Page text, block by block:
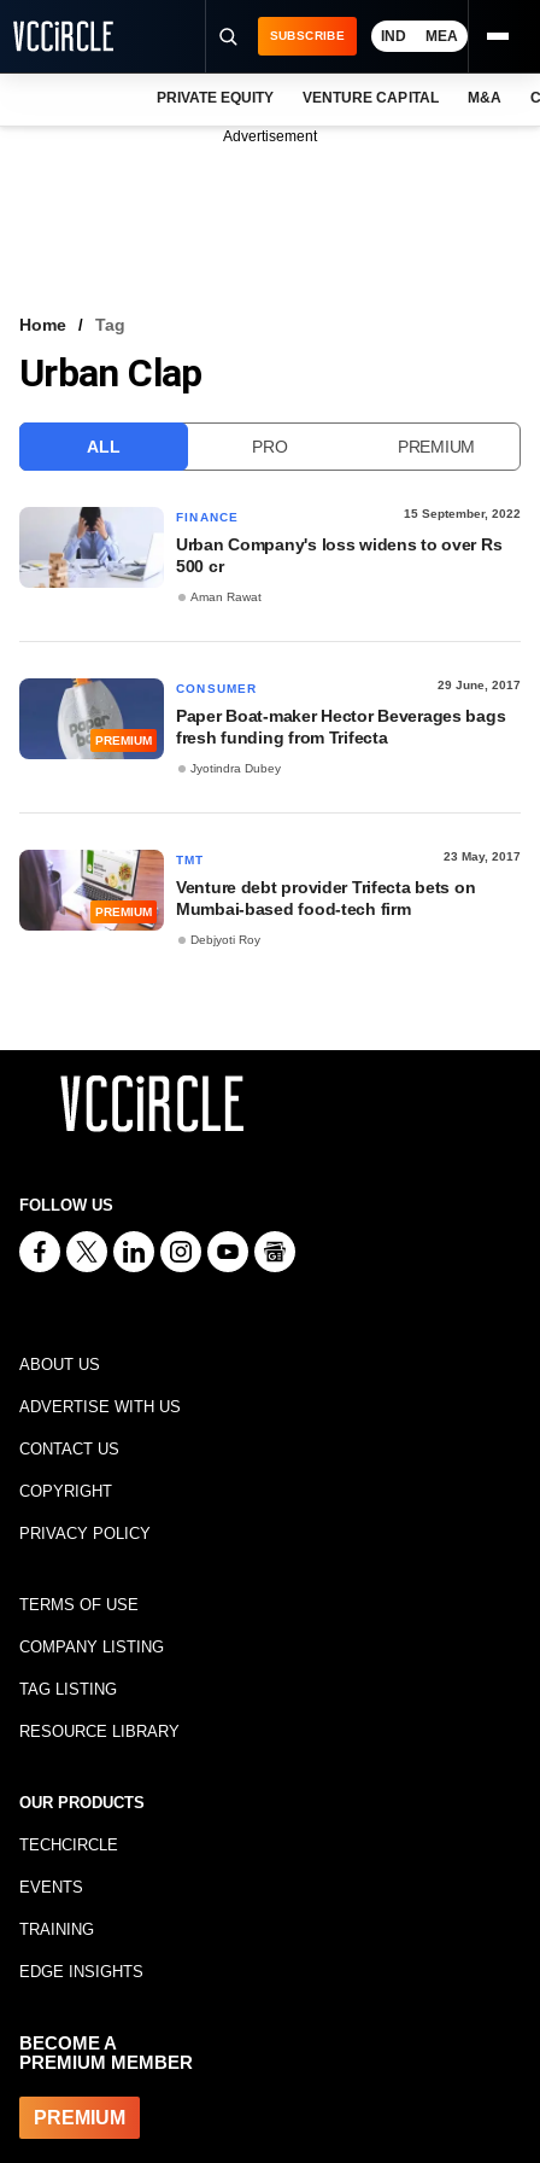
VCC INTELLIGENCE
SUBSCRIBE IND MEA
PRIVATE EQUITY VENTURE CAPITAL M&A
Advertisement
Home Tag
Urban Clap
ALL PRO PREMIUM
FINANCE 15 September, 2022
Urban Company's loss widens to over Rs
500 cr
Aman Rawat
PREMIUM
CONSUMER 29 June, 2017
Paper Boat-maker Hector Beverages bags
fresh funding from Trifecta
Jyotindra Dubey
PREMIUM
TMT 23 May, 2017
Venture debt provider Trifecta bets on
Mumbai-based food-tech firm
Debjyoti Roy
FOLLOW US
ABOUT US
ADVERTISE WITH US
CONTACT US
COPYRIGHT
PRIVACY POLICY
TERMS OF USE
COMPANY LISTING
TAG LISTING
RESOURCE LIBRARY
OUR PRODUCTS
TECHCIRCLE
EVENTS
TRAINING
EDGE INSIGHTS
BECOME A
PREMIUM MEMBER
PREMIUM